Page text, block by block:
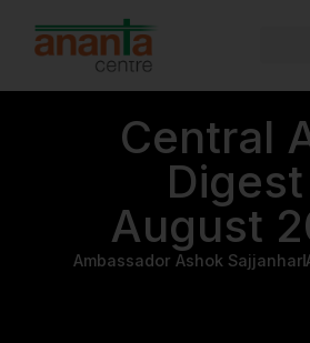
Central
Digest |
August
Ambassador Ashok Sajjanhar